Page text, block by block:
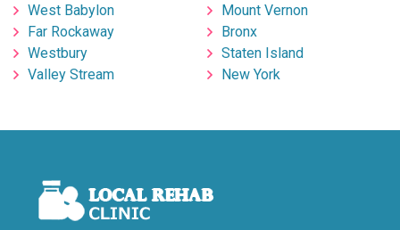
West Babylon
Far Rockaway
Westbury
Valley Stream
Mount Vernon
Bronx
Staten Island
New York